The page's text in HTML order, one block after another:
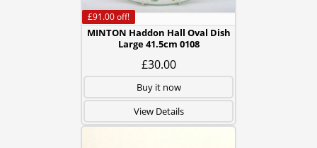
MINTON Haddon Hall Oval Dish
Large 41.5cm 0108
£30.00
£91.00off!
Buy it now
View Details